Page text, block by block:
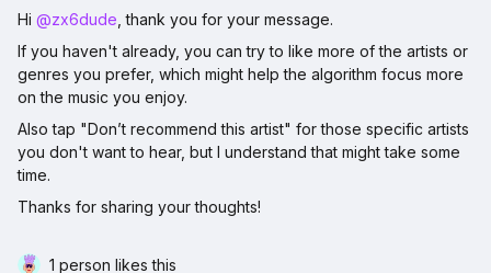
Hi ​ @zx6dude , thank you for your message.
If you haven't already, you can try to like more of the artists or
genres you prefer, which might help the algorithm focus more
on the music you enjoy.
Also tap "Don’t recommend this artist" for those specific artists
you don't want to hear, but I understand that might take some
time.
Thanks for sharing your thoughts!
1 person likes this